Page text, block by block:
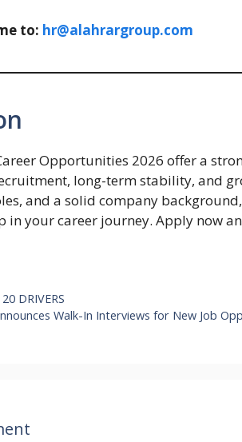
to: hr@alahrargroup.com
Opportunities 2026 offer a
long-term stability, and
and a solid company
in your career journey. Apply now
DRIVERS
Walk-In Interviews for New Job